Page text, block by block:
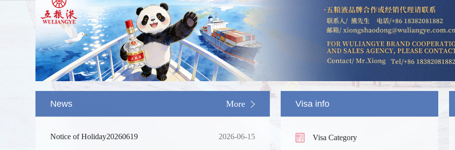
News More
Notice of Holiday20260619 2026-06-15
Visa info
Visa Category